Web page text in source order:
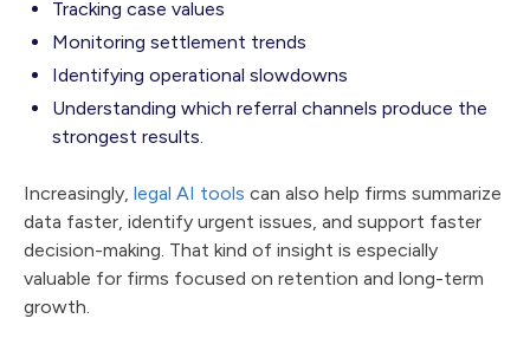
Tracking case values
Monitoring settlement trends
Identifying operational slowdowns
Understanding which referral channels produce the
strongest results.
Increasingly, legal AI tools can also help firms summarize
data faster, identify urgent issues, and support faster
decision-making. That kind of insight is especially
valuable for firms focused on retention and long-term
growth.